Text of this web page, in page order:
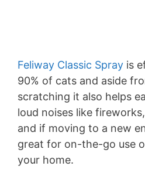
Feliway Classic Spray is
90% of cats and aside
scratching it also helps
loud noises like
and if moving to a new
great for on-the-go use
your home.